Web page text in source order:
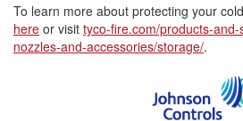
To learn more about protecting your cold
here or visit tyco-fire.com/products-and-
nozzles-and-accessories/storage/.